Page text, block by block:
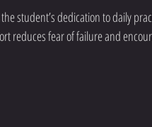
student’s dedication to daily
reduces fear of failure and